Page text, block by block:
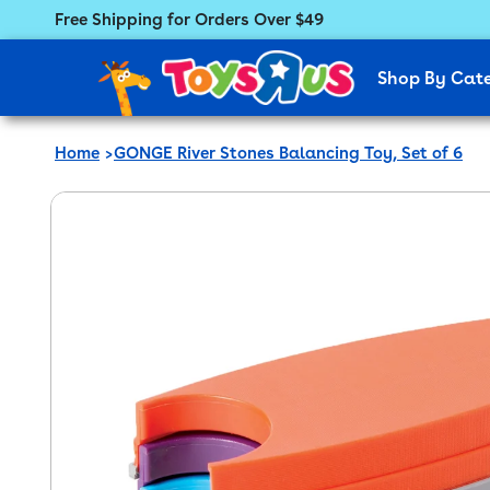
Free Shipping for Orders Over $49
Featured Menu
Shop By
Home GONGE River Stones Balancing Toy, Set of 6
information